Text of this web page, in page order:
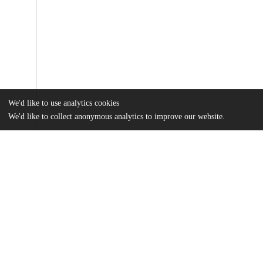
We'd like to use analytics cookies
We'd like to collect anonymous analytics to improve our website.